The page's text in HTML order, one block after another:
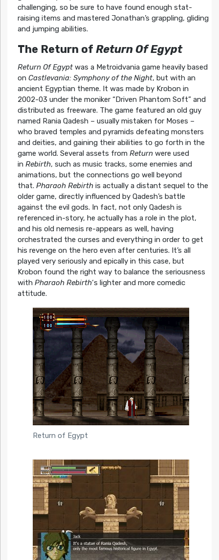
challenging, so be sure to have found enough stat-
raising items and mastered Jonathan’s grappling, gliding
and jumping abilities.
The Return of Return Of Egypt
Return Of Egyptwas a Metroidvania game heavily based
on Castlevania: Symphony of the Night, but with an
ancient Egyptian theme. It was made by Krobon in
2002-03 under the moniker “Driven Phantom Soft” and
distributed as freeware. The game featured an old guy
named Rania Qadesh – usually mistaken for Moses –
who braved temples and pyramids defeating monsters
and deities, and gaining their abilities to go forth in the
game world. Several assets from Returnwere used
in Rebirth, such as music tracks, some enemies and
animations, but the connections go well beyond
that. Pharaoh Rebirthis actually a distant sequel to the
older game, directly influenced by Qadesh’s battle
against the evil gods. In fact, not only Qadesh is
referenced in-story, he actually has a role in the plot,
and his old nemesis re-appears as well, having
orchestrated the curses and everything in order to get
his revenge on the hero even after centuries. It’s all
played very seriously and epically in this case, but
Krobon found the right way to balance the seriousness
with Pharaoh Rebirth‘s lighter and more comedic
attitude.
Return of Egypt